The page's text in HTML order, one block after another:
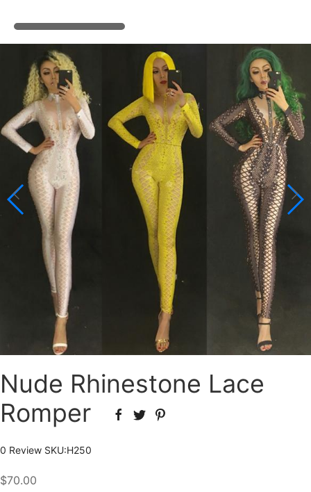
Nude Rhinestone Lace
Romper
0 Review SKU:H250
$70.00